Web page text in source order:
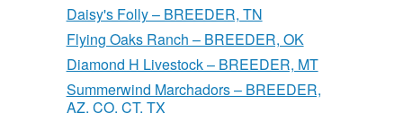
Daisy's Folly – BREEDER, TN
Flying Oaks Ranch – BREEDER, OK
Diamond H Livestock – BREEDER, MT
Summerwind Marchadors – BREEDER,
AZ, CO, CT, TX